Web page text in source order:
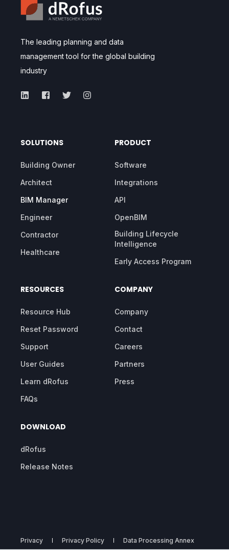
The leading planning and data
management tool for the global building
industry
SOLUTIONS
Building Owner
Architect
BIM Manager
Engineer
Contractor
Healthcare
PRODUCT
Software
Integrations
API
OpenBIM
Building Lifecycle
Intelligence
Early Access Program
RESOURCES
Resource Hub
Reset Password
Support
User Guides
Learn dRofus
FAQs
COMPANY
Company
Contact
Careers
Partners
Press
DOWNLOAD
dRofus
Release Notes
Privacy Privacy Policy
Data Processing Annex